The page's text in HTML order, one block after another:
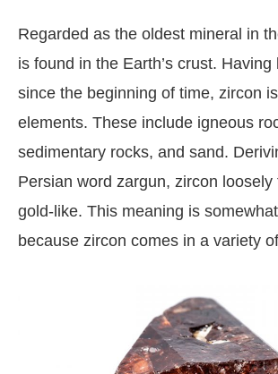
Regarded as the oldest mineral in
is found in the Earth’s crust. Having
since the beginning of time, zircon
elements. These include igneous
sedimentary rocks, and sand.
Persian word zargun, zircon
gold-like. This meaning is
because zircon comes in a variety